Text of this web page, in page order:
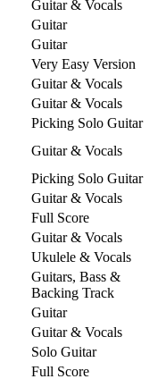
Guitar & Vocals
Guitar
Guitar
Very Easy Version
Guitar & Vocals
Guitar & Vocals
Picking Solo Guitar
Guitar & Vocals
Picking Solo Guitar
Guitar & Vocals
Full Score
Guitar & Vocals
Ukulele & Vocals
Guitars, Bass &
Backing Track
Guitar
Guitar & Vocals
Solo Guitar
Full Score